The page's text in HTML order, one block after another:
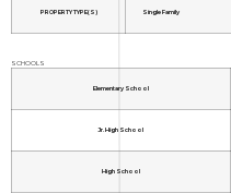
PROPERTY TYPE(S) Single Family
SCHOOLS
Elementary School
Jr. High School
High School